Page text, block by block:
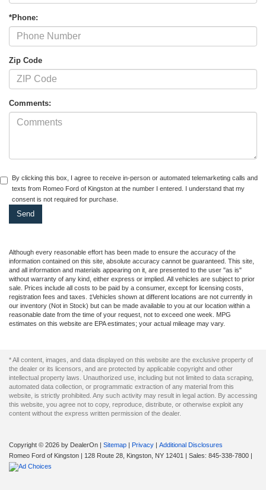
*Phone:
Zip Code
Comments:
By clicking this box, I agree to receive in-person or automated telemarketing calls and
texts from Romeo Ford of Kingston at the number I entered. I understand that my
consent is not required for purchase.
Although every reasonable effort has been made to ensure the accuracy of the
information contained on this site, absolute accuracy cannot be guaranteed. This site,
and all information and materials appearing on it, are presented to the user "as is"
without warranty of any kind, either express or implied. All vehicles are subject to prior
sale. Prices include all costs to be paid by a consumer, except for licensing costs,
registration fees and taxes. ‡Vehicles shown at different locations are not currently in
our inventory (Not in Stock) but can be made available to you at our location within a
reasonable date from the time of your request, not to exceed one week. MPG
estimates on this website are EPA estimates; your actual mileage may vary.
* All content, images, and data displayed on this website are the exclusive property of
the dealer or its licensors, and are protected by applicable copyright and other
intellectual property laws. Unauthorized use, including but not limited to data scraping,
automated data collection, or programmatic extraction of any material from this
website, is strictly prohibited. Any such activity may result in legal action. By accessing
this website, you agree not to copy, reproduce, distribute, or otherwise exploit any
content without the express written permission of the dealer.
Copyright © 2026 by DealerOn | Sitemap | Privacy | Additional Disclosures
Romeo Ford of Kingston | 128 Route 28, Kingston, NY 12401 | Sales: 845-338-7800 |